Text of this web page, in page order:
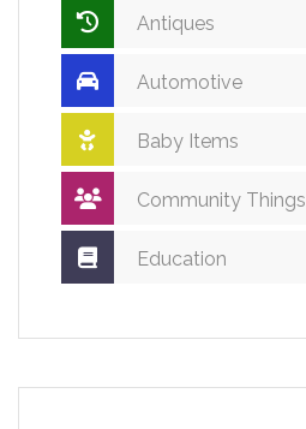
Antiques
Automotive
Baby Items
Community Things
Education